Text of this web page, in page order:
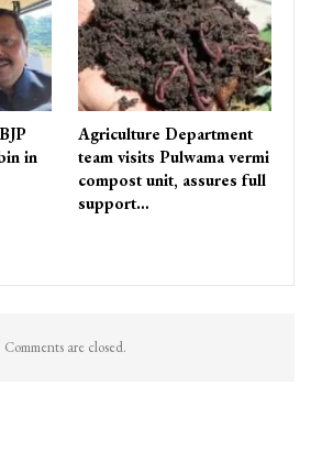
in
Agriculture Department
team visits Pulwama vermi
compost unit, assures full
support…
Comments are closed.